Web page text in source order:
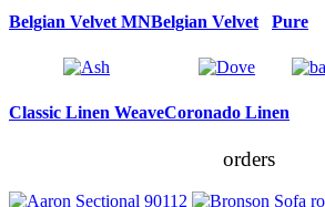
Belgian Velvet MNBelgian Velvet Pure
Classic Linen WeaveCoronado Linen
orders